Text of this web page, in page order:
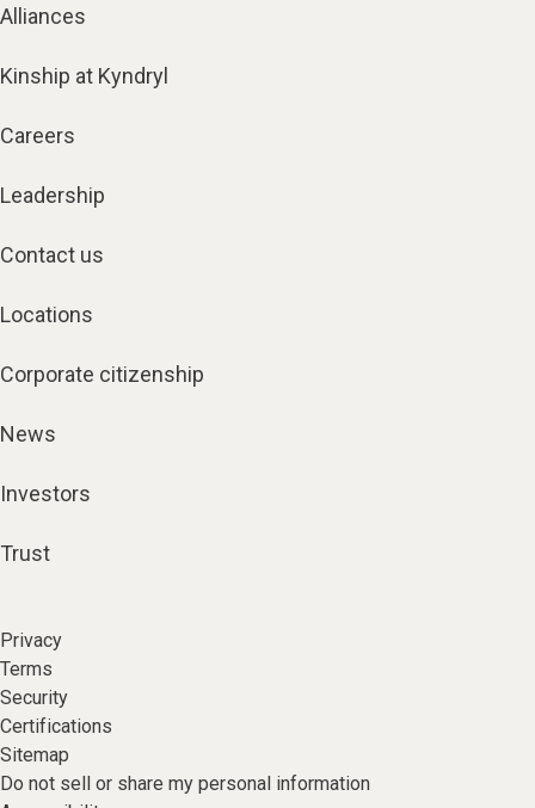
Alliances
Kinship at Kyndryl
Careers
Leadership
Contact us
Locations
Corporate citizenship
News
Investors
Trust
Privacy
Terms
Security
Certifications
Sitemap
Do not sell or share my personal information